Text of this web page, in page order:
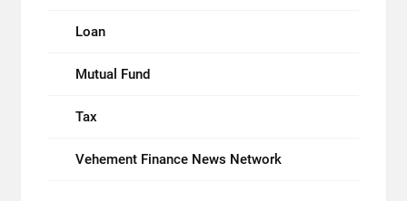
Loan
Mutual Fund
Tax
Vehement Finance News Network